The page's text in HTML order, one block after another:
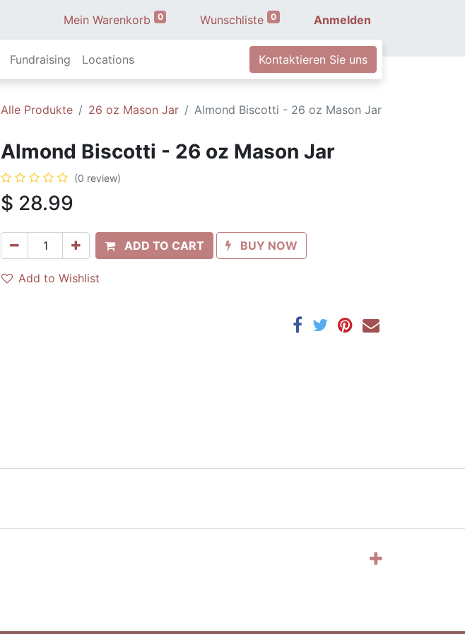
Mein Warenkorb 0 Wunschliste 0 Anmelden
Fundraising Locations Kontaktieren Sie uns
Alle Produkte 26 oz Mason Jar Almond Biscotti - 26 oz Mason Jar
Almond Biscotti - 26 oz Mason Jar
(0 review)
$ 28.99
ADD TO CART BUY NOW
Add to Wishlist